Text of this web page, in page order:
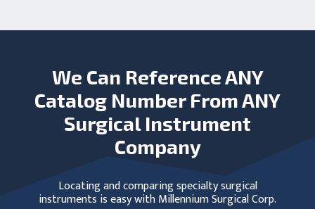
We Can Reference ANY
Catalog Number From ANY
Surgical Instrument
Company
Locating and comparing specialty surgical
instruments is easy with Millennium Surgical Corp.